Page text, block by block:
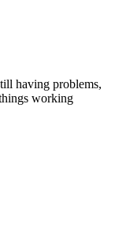
having problems,
working